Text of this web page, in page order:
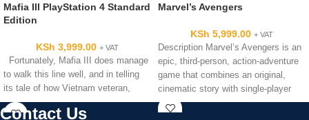
Mafia III PlayStation 4 Standard
Edition
KSh 3,999.00 + VAT
Fortunately, Mafia III does manage
to walk this line well, and in telling
its tale of how Vietnam veteran,
Marvel’s Avengers
KSh 5,999.00 + VAT
Description Marvel’s Avengers is an
epic, third-person, action-adventure
game that combines an original,
cinematic story with single-player
and co-operative gameplay*.
Contact Us